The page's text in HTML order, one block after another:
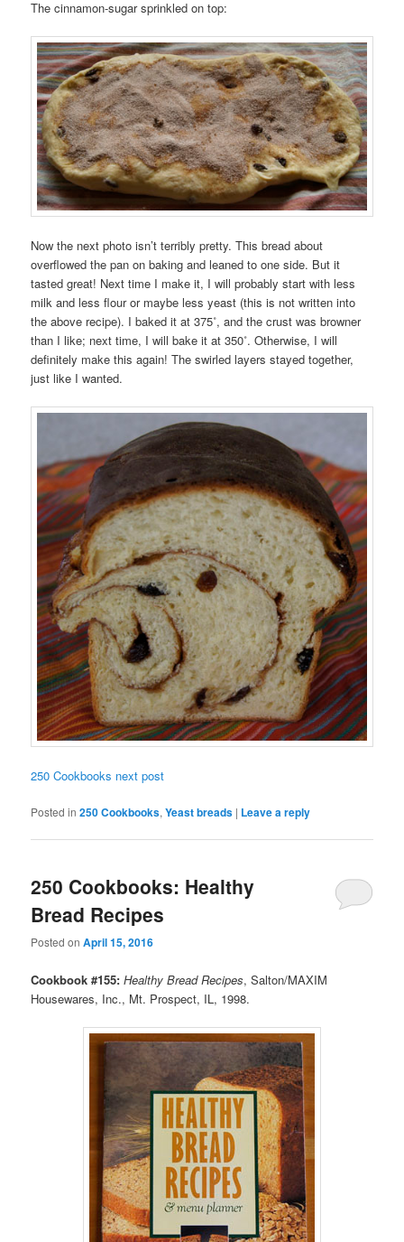
The cinnamon-sugar sprinkled on top:
Now the next photo isn’t terribly pretty. This bread about
overflowed the pan on baking and leaned to one side. But it
tasted great! Next time I make it, I will probably start with less
milk and less flour or maybe less yeast (this is not written into
the above recipe). I baked it at 375˚, and the crust was browner
than I like; next time, I will bake it at 350˚. Otherwise, I will
definitely make this again! The swirled layers stayed together,
just like I wanted.
250 Cookbooks next post
Posted in 250 Cookbooks,Yeast breads | Leave a reply
250 Cookbooks: Healthy
Bread Recipes
Posted onApril 15, 2016
Cookbook #155: Healthy Bread Recipes, Salton/MAXIM
Housewares, Inc., Mt. Prospect, IL, 1998.